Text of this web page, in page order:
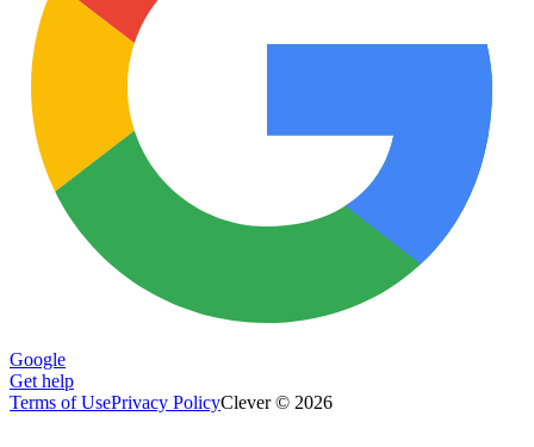
Google
Get help
Terms of UsePrivacy PolicyClever © 2026